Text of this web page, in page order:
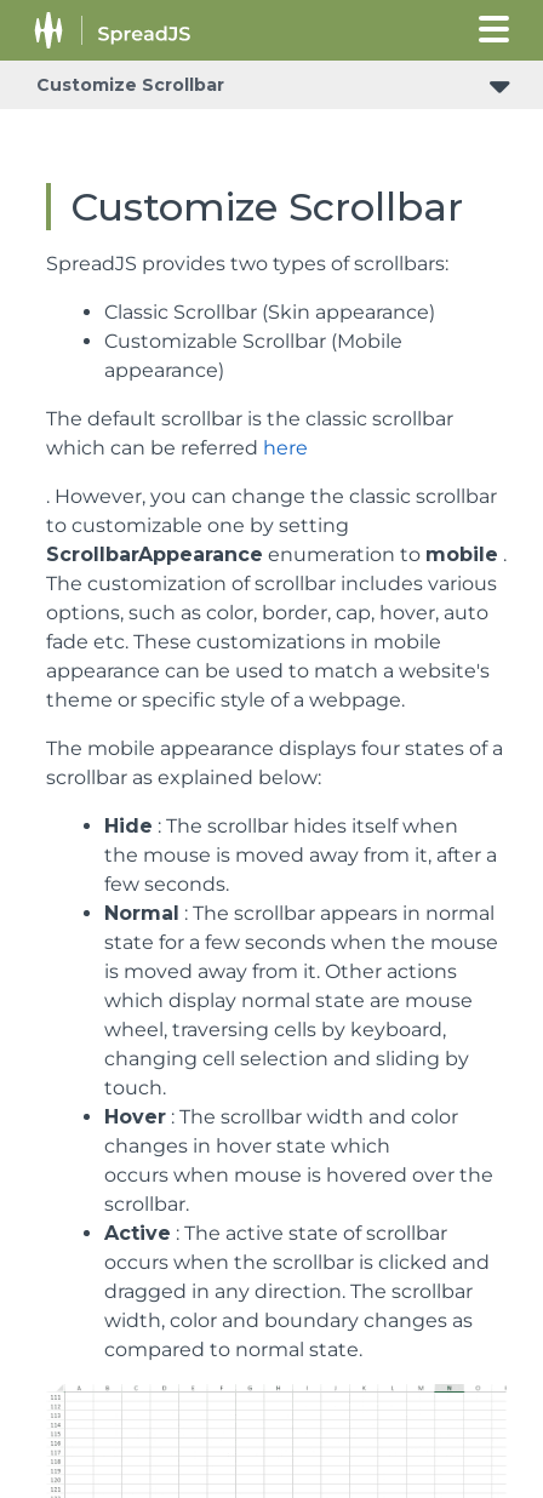
Customize Scrollbar
Customize Scrollbar
SpreadJS provides two types of scrollbars:
Classic Scrollbar (Skin appearance)
Customizable Scrollbar (Mobile
appearance)
The default scrollbar is the classic scrollbar
which can be referred here
. However, you can change the classic scrollbar
to customizable one by setting
ScrollbarAppearance enumeration to mobile .
The customization of scrollbar includes various
options, such as color, border, cap, hover, auto
fade etc. These customizations in mobile
appearance can be used to match a website's
theme or specific style of a webpage.
The mobile appearance displays four states of a
scrollbar as explained below:
Hide : The scrollbar hides itself when
the mouse is moved away from it, after a
few seconds.
Normal : The scrollbar appears in normal
state for a few seconds when the mouse
is moved away from it. Other actions
which display normal state are mouse
wheel, traversing cells by keyboard,
changing cell selection and sliding by
touch.
Hover : The scrollbar width and color
changes in hover state which
occurs when mouse is hovered over the
scrollbar.
Active : The active state of scrollbar
occurs when the scrollbar is clicked and
dragged in any direction. The scrollbar
width, color and boundary changes as
compared to normal state.